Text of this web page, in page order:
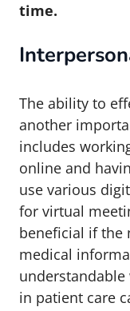
time.
The ability to
another
includes
online and
use various
for virtual
beneficial if the
medical
in patient care